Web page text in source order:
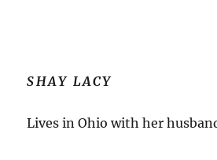
SHAY LACY
Lives in Ohio with her